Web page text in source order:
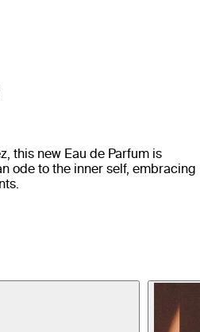
this new Eau de Parfum is
ode to the inner self, embracing